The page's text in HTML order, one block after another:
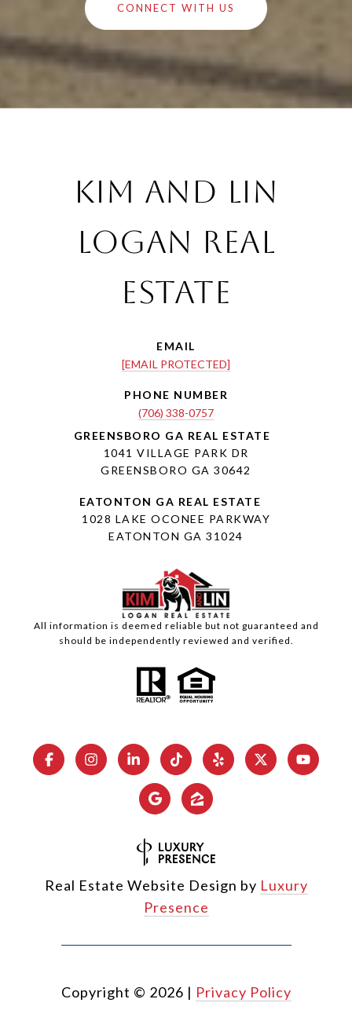
CONNECT WITH US
Kim and Lin
Logan Real
Estate
EMAIL
[EMAIL PROTECTED]
PHONE NUMBER
(706) 338-0757
1041 VILLAGE PARK DR
GREENSBORO GA 30642
1028 LAKE OCONEE PARKWAY
EATONTON GA 31024
All information is deemed reliable but not guaranteed and
should be independently reviewed and verified.
Real Estate Website Design by Luxury
Presence
Copyright © 2026 | Privacy Policy